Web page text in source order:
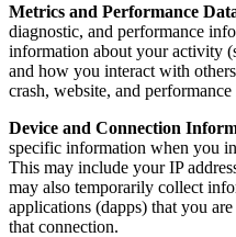
Metrics and Performance
diagnostic, and performance
information about your activity
and how you interact with
crash, website, and
Device and Connection
specific information when you
This may include your IP
may also temporarily collect
applications (dapps) that you
that connection.